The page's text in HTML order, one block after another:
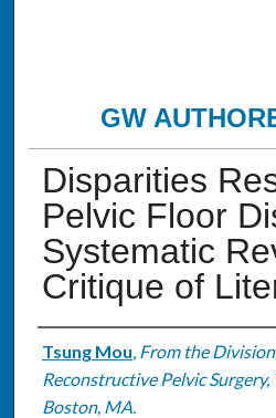
GW
Disparities
Pelvic Floor
Systematic
Critique of
Authors
Tsung Mou, From the
Reconstructive Pelvic
Boston, MA.